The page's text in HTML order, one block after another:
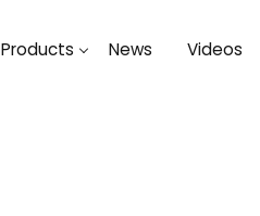
Products News Videos